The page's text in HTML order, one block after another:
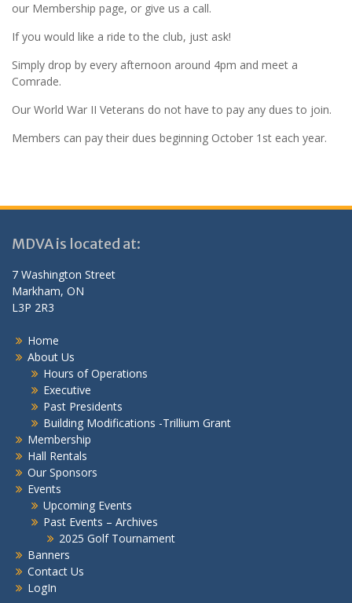
our Membership page, or give us a call.
If you would like a ride to the club, just ask!
Simply drop by every afternoon around 4pm and meet a
Comrade.
Our World War II Veterans do not have to pay any dues to join.
Members can pay their dues beginning October 1st each year.
MDVA is located at:
7 Washington Street
Markham, ON
L3P 2R3
Home
About Us
Hours of Operations
Executive
Past Presidents
Building Modifications -Trillium Grant
Membership
Hall Rentals
Our Sponsors
Events
Upcoming Events
Past Events – Archives
2025 Golf Tournament
Banners
Contact Us
LogIn